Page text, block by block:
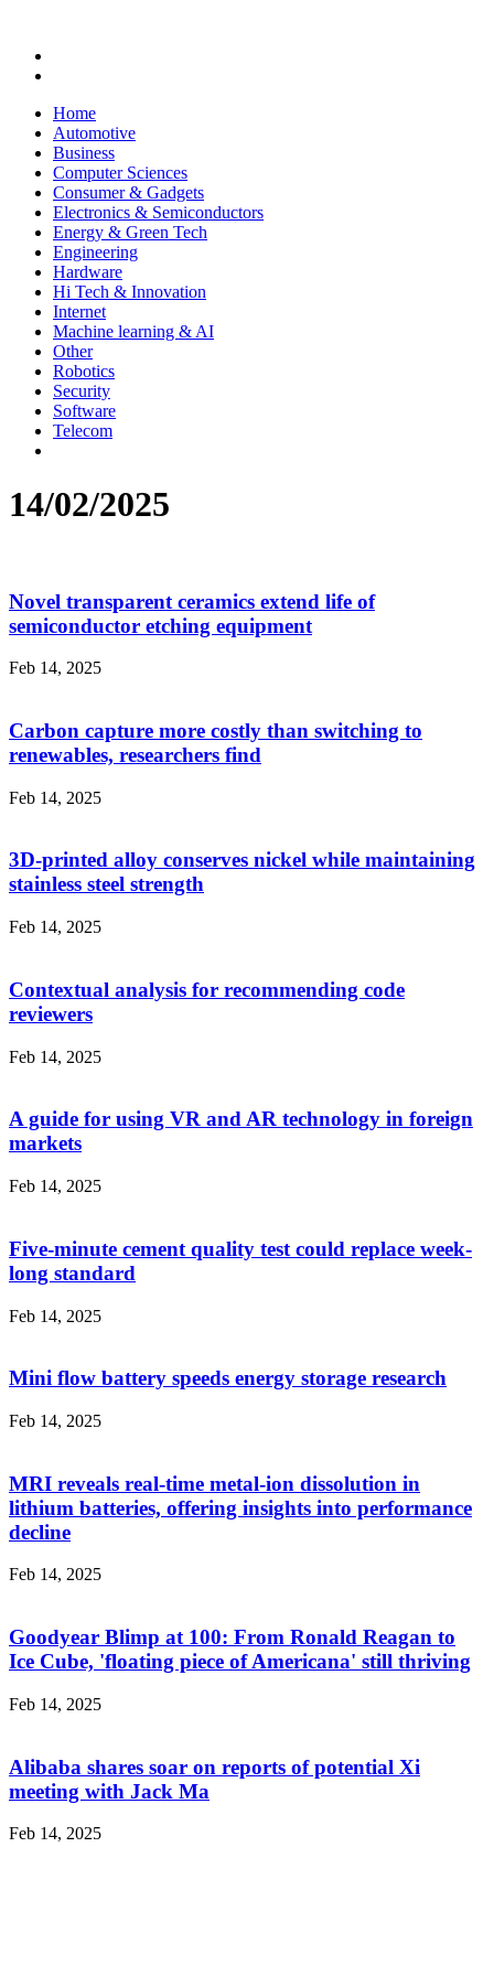
Home
Automotive
Business
Computer Sciences
Consumer & Gadgets
Electronics & Semiconductors
Energy & Green Tech
Engineering
Hardware
Hi Tech & Innovation
Internet
Machine learning & AI
Other
Robotics
Security
Software
Telecom
14/02/2025
Novel transparent ceramics extend life of
semiconductor etching equipment
Feb 14, 2025
Carbon capture more costly than switching to
renewables, researchers find
Feb 14, 2025
3D-printed alloy conserves nickel while maintaining
stainless steel strength
Feb 14, 2025
Contextual analysis for recommending code
reviewers
Feb 14, 2025
A guide for using VR and AR technology in foreign
markets
Feb 14, 2025
Five-minute cement quality test could replace week-
long standard
Feb 14, 2025
Mini flow battery speeds energy storage research
Feb 14, 2025
MRI reveals real-time metal-ion dissolution in
lithium batteries, offering insights into performance
decline
Feb 14, 2025
Goodyear Blimp at 100: From Ronald Reagan to
Ice Cube, 'floating piece of Americana' still thriving
Feb 14, 2025
Alibaba shares soar on reports of potential Xi
meeting with Jack Ma
Feb 14, 2025